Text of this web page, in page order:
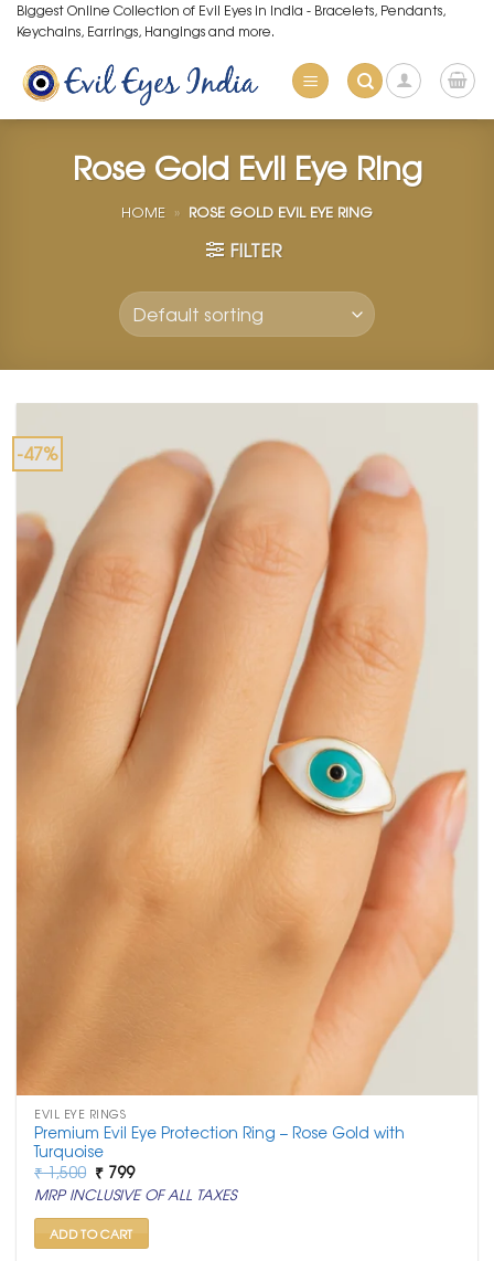
Skip
to
content
Biggest Online Collection of Evil Eyes in India - Bracelets, Pendants,
Keychains, Earrings, Hangings and more.
Rose Gold Evil Eye Ring
HOME » ROSE GOLD EVIL EYE RING
FILTER
-47%
EVIL EYE RINGS
Premium Evil Eye Protection Ring – Rose Gold with
Turquoise
₹1,500 Original
price
was:
₹ 1,500.
₹ 799Current
price
is:
₹ 799.
MRP INCLUSIVE OF ALL TAXES
ADD TO CART